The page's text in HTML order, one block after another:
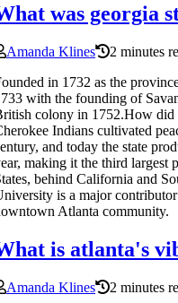
was georgia
Amanda Klines
2 minutes
in 1732 as the
with the founding of
colony in 1752.How did
Indians cultivated
and today the state
making it the third largest
behind California and
is a major
Atlanta community.
is atlanta's
Amanda Klines
2 minutes